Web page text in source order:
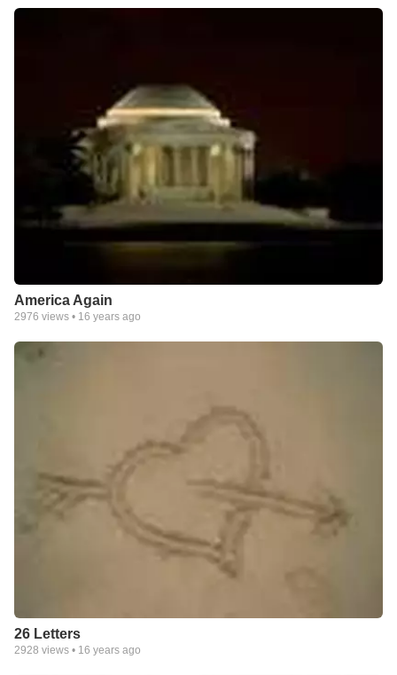
America Again
2976 views • 16 years ago
26 Letters
2928 views • 16 years ago